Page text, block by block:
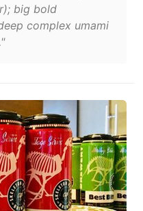
big bold
complex umami